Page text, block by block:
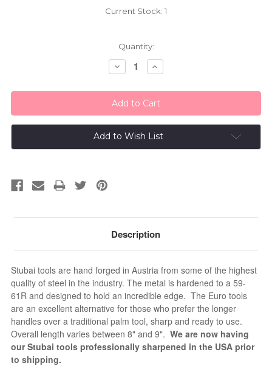
Current Stock: 1
Quantity:
Decrease
Quantity:
Increase
Quantity:
Add to Wish List
Description
Stubai tools are hand forged in Austria from some of the highest
quality of steel in the industry. The metal is hardened to a 59-
61R and designed to hold an incredible edge. The Euro tools
are an excellent alternative for those who prefer the longer
handles over a traditional palm tool, sharp and ready to use.
Overall length varies between 8" and 9".We are now having
our Stubai tools professionally sharpened in the USA prior
to shipping.